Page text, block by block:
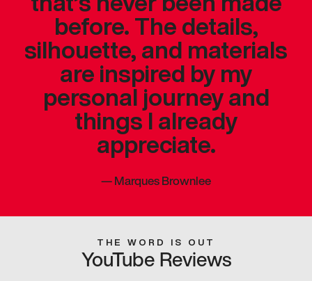
before. The details,
silhouette, and materials
are inspired by my
personal journey and
things I already
appreciate.
—Marques Brownlee
THE WORD IS OUT
YouTube Reviews